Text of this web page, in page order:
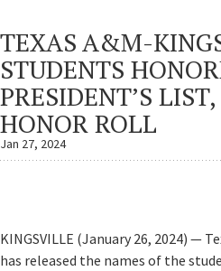
TEXAS A&M-
STUDENTS
PRESIDENT’S
HONOR ROLL
Jan 27, 2024
KINGSVILLE (January 26, 2024) —
has released the names of the